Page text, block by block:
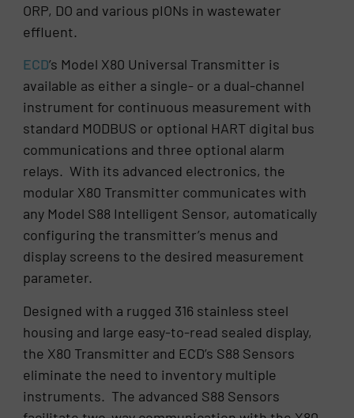
ORP, DO and various pIONs in wastewater
effluent.
ECD’s Model X80 Universal Transmitter is
available as either a single- or a dual-channel
instrument for continuous measurement with
standard MODBUS or optional HART digital bus
communications and three optional alarm
relays. With its advanced electronics, the
modular X80 Transmitter communicates with
any Model S88 Intelligent Sensor, automatically
configuring the transmitter’s menus and
display screens to the desired measurement
parameter.
Designed with a rugged 316 stainless steel
housing and large easy-to-read sealed display,
the X80 Transmitter and ECD’s S88 Sensors
eliminate the need to inventory multiple
instruments. The advanced S88 Sensors